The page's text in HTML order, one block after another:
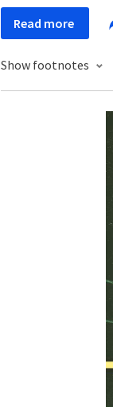
Read more
Show footnotes